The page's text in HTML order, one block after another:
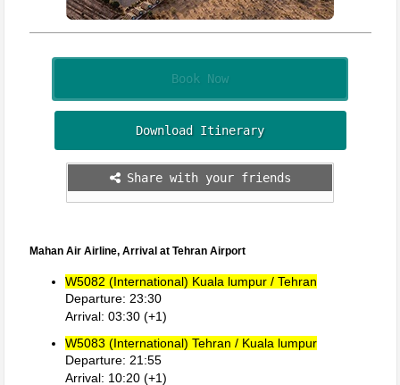
Book Now
Download Itinerary
Share with your friends
Mahan Air Airline, Arrival at Tehran Airport
W5082 (International) Kuala lumpur / Tehran
Departure: 23:30
Arrival: 03:30 (+1)
W5083 (International) Tehran / Kuala lumpur
Departure: 21:55
Arrival: 10:20 (+1)